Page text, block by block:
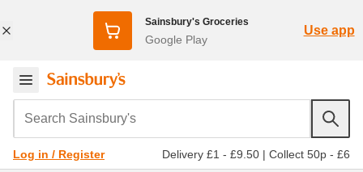
Sainsbury's Groceries
Google Play
Use app
Search Sainsbury's
Log in / Register Delivery £1 - £9.50 | Collect 50p - £6